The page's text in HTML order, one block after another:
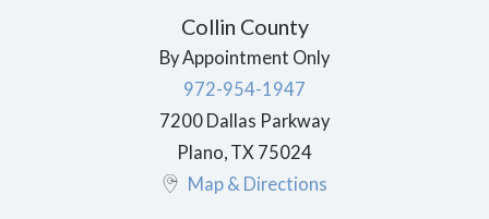
Collin County
By Appointment Only
972-954-1947
7200 Dallas Parkway
Plano, TX 75024
Map & Directions